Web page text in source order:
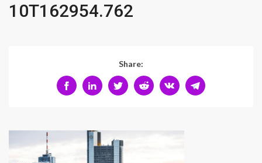
10T162954.762
Share: